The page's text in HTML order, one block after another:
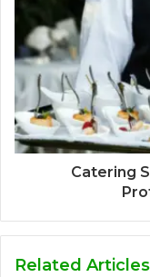
Catering
Related Articles